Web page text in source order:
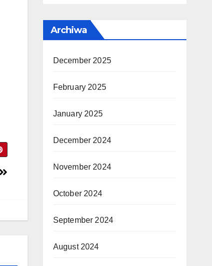
Archiwa
December 2025
February 2025
January 2025
December 2024
November 2024
October 2024
September 2024
August 2024